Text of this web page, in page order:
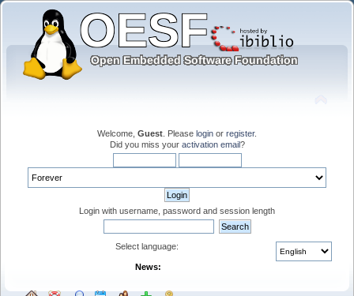
Welcome, Guest . Please login or register.
Did you miss your activation email?
Login with username, password and session length
Select language:
News: